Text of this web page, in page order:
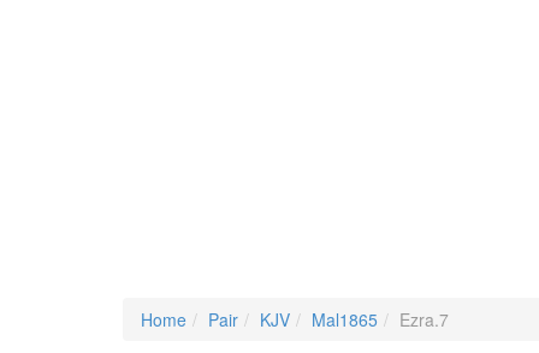
Home Pair KJV Mal1865 Ezra.7